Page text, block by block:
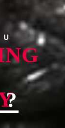
?